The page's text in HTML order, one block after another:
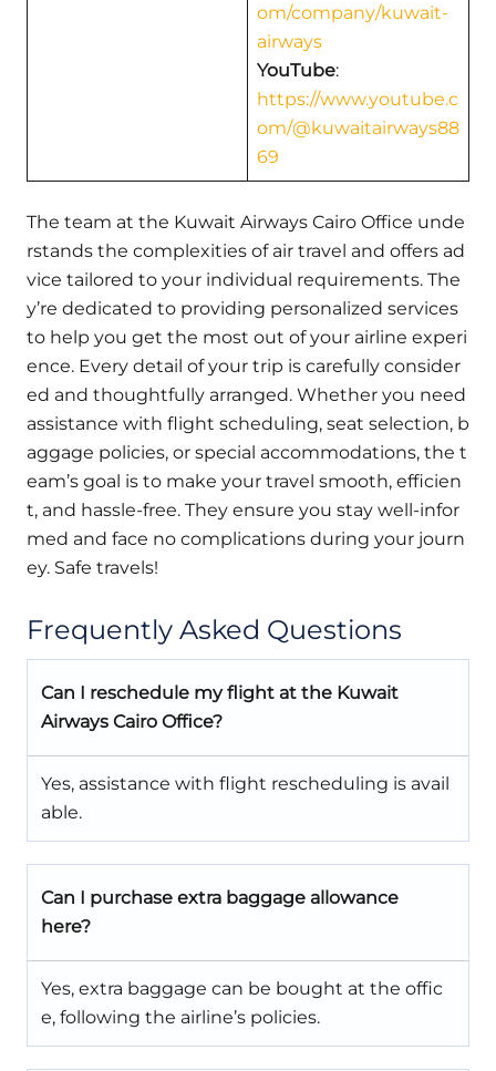
om/company/kuwait-
airways
YouTube:
https://www.youtube.c
om/@kuwaitairways88
69
The team at the Kuwait Airways Cairo Office unde
rstands the complexities of air travel and offers ad
vice tailored to your individual requirements. The
y’re dedicated to providing personalized services
to help you get the most out of your airline experi
ence. Every detail of your trip is carefully consider
ed and thoughtfully arranged. Whether you need
assistance with flight scheduling, seat selection, b
aggage policies, or special accommodations, the t
eam’s goal is to make your travel smooth, efficien
t, and hassle-free. They ensure you stay well-infor
med and face no complications during your journ
ey. Safe travels!
Frequently Asked Questions
Can I reschedule my flight at the Kuwait
Airways Cairo Office?
Yes, assistance with flight rescheduling is avail
able.
Can I purchase extra baggage allowance
here?
Yes, extra baggage can be bought at the offic
e, following the airline’s policies.